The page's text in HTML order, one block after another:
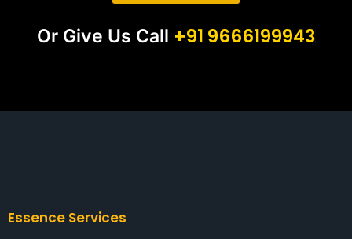
Or Give Us Call +91 9666199943
Essence Services